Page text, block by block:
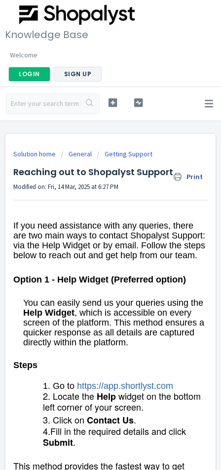
Knowledge Base
Welcome
LOGIN SIGN UP
Solution home General Getting Support
Reaching out to Shopalyst Support Print
Modified on: Fri, 14 Mar, 2025 at 6:27 PM
If you need assistance with any queries, there
are two main ways to contact Shopalyst Support:
via the Help Widget or by email. Follow the steps
below to reach out and get help from our team.
Option 1 - Help Widget (Preferred option)
You can easily send us your queries using the
Help Widget, which is accessible on every
screen of the platform. This method ensures a
quicker response as all details are captured
directly within the platform.
Steps
1. Go to https://app.shortlyst.com
2. Locate the Helpwidget on the bottom
left corner of your screen.
3. Click on Contact Us.
4.Fill in the required details and click
Submit.
This method provides the fastest way to get